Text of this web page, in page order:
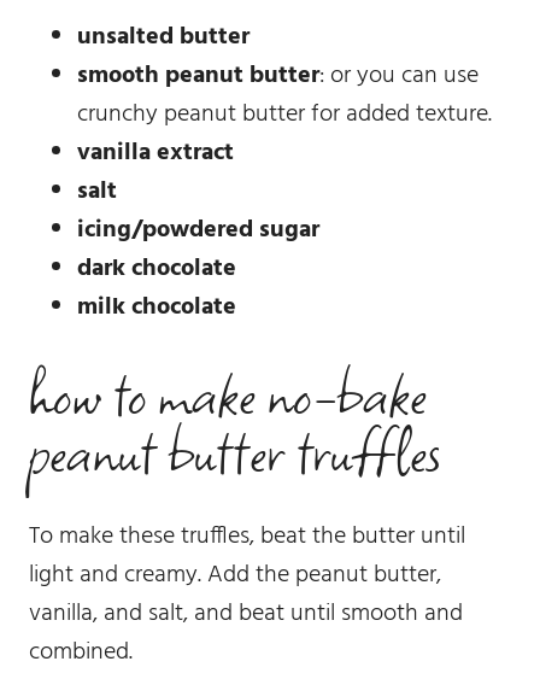
unsalted butter
smooth peanut butter: or you can use
crunchy peanut butter for added texture.
vanilla extract
salt
icing/powdered sugar
dark chocolate
milk chocolate
how to make no-bake
peanut butter truffles
To make these truffles, beat the butter until
light and creamy. Add the peanut butter,
vanilla, and salt, and beat until smooth and
combined.